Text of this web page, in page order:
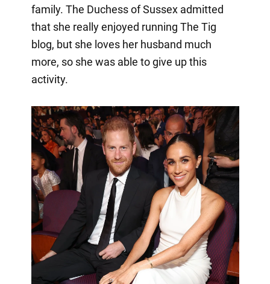
family. The Duchess of Sussex admitted
that she really enjoyed running The Tig
blog, but she loves her husband much
more, so she was able to give up this
activity.